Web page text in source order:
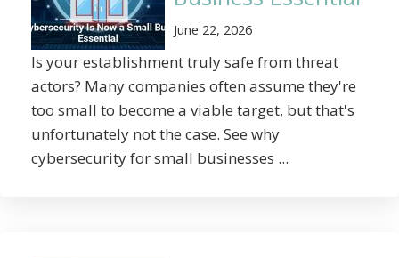
June 22, 2026
Is your establishment truly safe from threat
actors? Many companies often assume they're
too small to become a viable target, but that's
unfortunately not the case. See why
cybersecurity for small businesses ...